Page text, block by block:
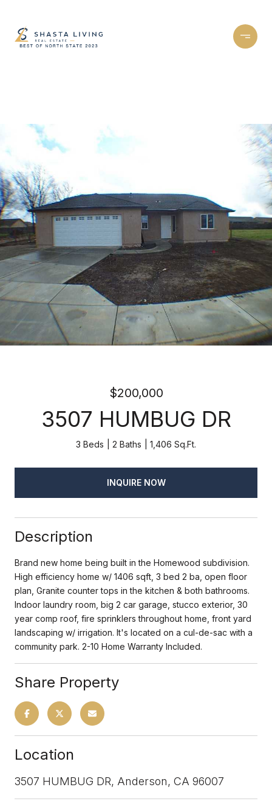
$200,000
3507 HUMBUG DR
3 Beds 2 Baths 1,406 Sq.Ft.
INQUIRE NOW
Description
Brand new home being built in the Homewood subdivision.
High efficiency home w/ 1406 sqft, 3 bed 2 ba, open floor
plan, Granite counter tops in the kitchen & both bathrooms.
Indoor laundry room, big 2 car garage, stucco exterior, 30
year comp roof, fire sprinklers throughout home, front yard
landscaping w/ irrigation. It's located on a cul-de-sac with a
community park. 2-10 Home Warranty Included.
Share Property
Location
3507 HUMBUG DR, Anderson, CA 96007